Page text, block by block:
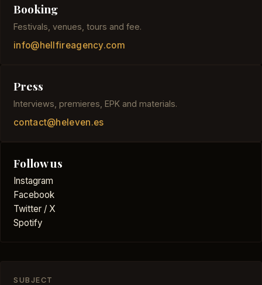
Booking
Festivals, venues, tours and fee.
info@hellfireagency.com
Press
Interviews, premieres, EPK and materials.
contact@heleven.es
Follow us
Instagram
Facebook
Twitter / X
Spotify
SUBJECT